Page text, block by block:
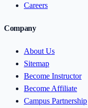
Careers
Company
About Us
Sitemap
Become Instructor
Become Affiliate
Campus Partnership